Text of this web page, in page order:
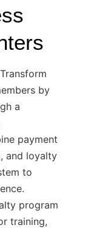
Transform
by
a
payment
and loyalty
to
program
training,